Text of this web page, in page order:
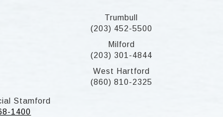
Trumbull
(203) 452-5500
Milford
(203) 301-4844
West Hartford
(860) 810-2325
Stamford
1400